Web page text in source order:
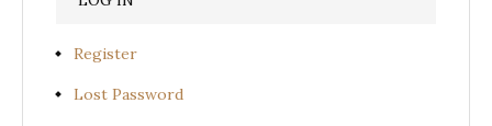
Register
Lost Password